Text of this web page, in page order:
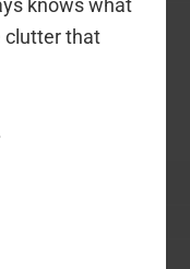
knows what
clutter that